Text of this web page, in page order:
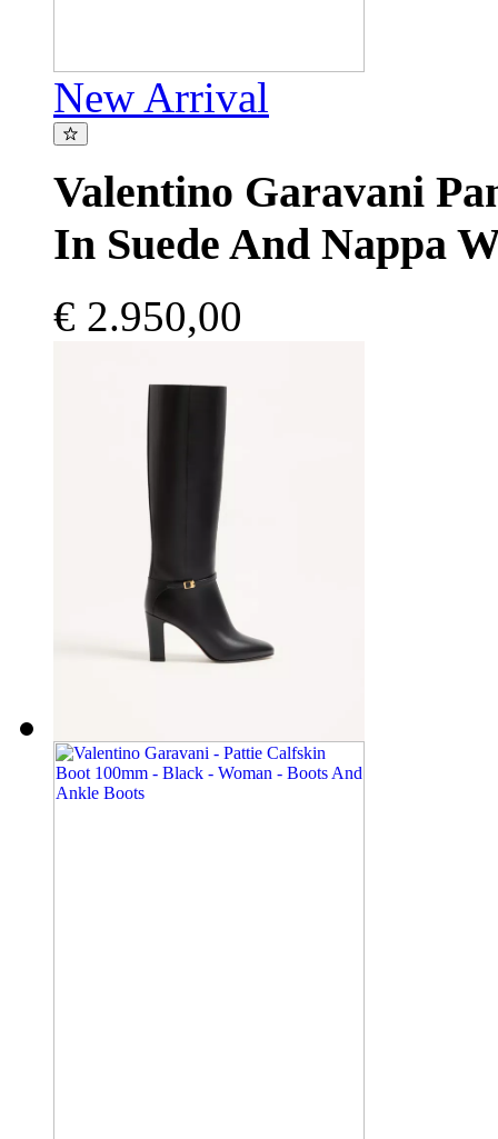
New Arrival
Valentino Garavani
In Suede And Nappa
€ 2.950,00